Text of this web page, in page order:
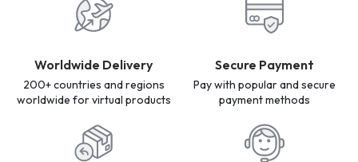
Worldwide Delivery
200+ countries and regions
worldwide for virtual products
Secure Payment
Pay with popular and secure
payment methods